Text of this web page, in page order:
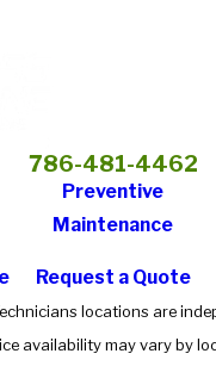
786-481-4462
Preventive
Maintenance
Request a Quote
locations are
availability may vary by